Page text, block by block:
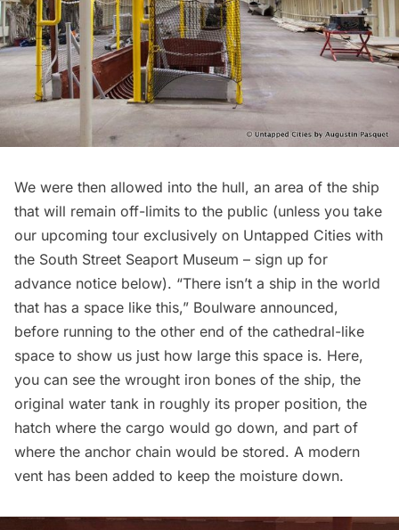
We were then allowed into the hull, an area of the ship
that will remain off-limits to the public (unless you take
our upcoming tour exclusively on Untapped Cities with
the South Street Seaport Museum – sign up for
advance notice below). “There isn’t a ship in the world
that has a space like this,” Boulware announced,
before running to the other end of the cathedral-like
space to show us just how large this space is. Here,
you can see the wrought iron bones of the ship, the
original water tank in roughly its proper position, the
hatch where the cargo would go down, and part of
where the anchor chain would be stored. A modern
vent has been added to keep the moisture down.